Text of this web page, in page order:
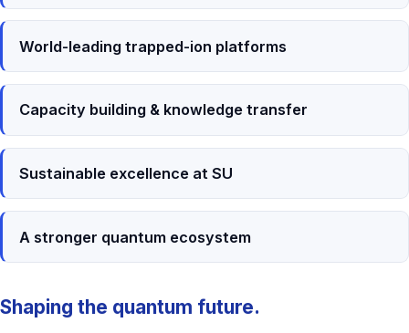
World-leading trapped-ion platforms
Capacity building & knowledge transfer
Sustainable excellence at SU
A stronger quantum ecosystem
Shaping the quantum future.